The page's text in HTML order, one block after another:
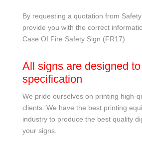
By requesting a quotation from
provide you with the correct
Case Of Fire Safety Sign (FR17)
All signs are designed
specification
We pride ourselves on printing high-
clients. We have the best printing
industry to produce the best quality
your signs.